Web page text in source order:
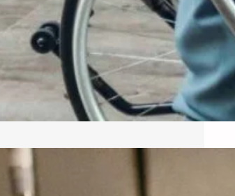
Exploring Common Gynecological
Procedures